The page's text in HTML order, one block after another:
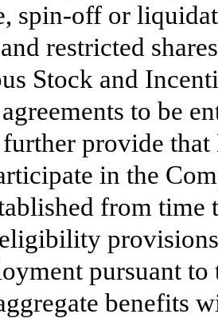
spin-off or
restricted
Stock and
to be
provide
in the
from time
pursuant
benefits